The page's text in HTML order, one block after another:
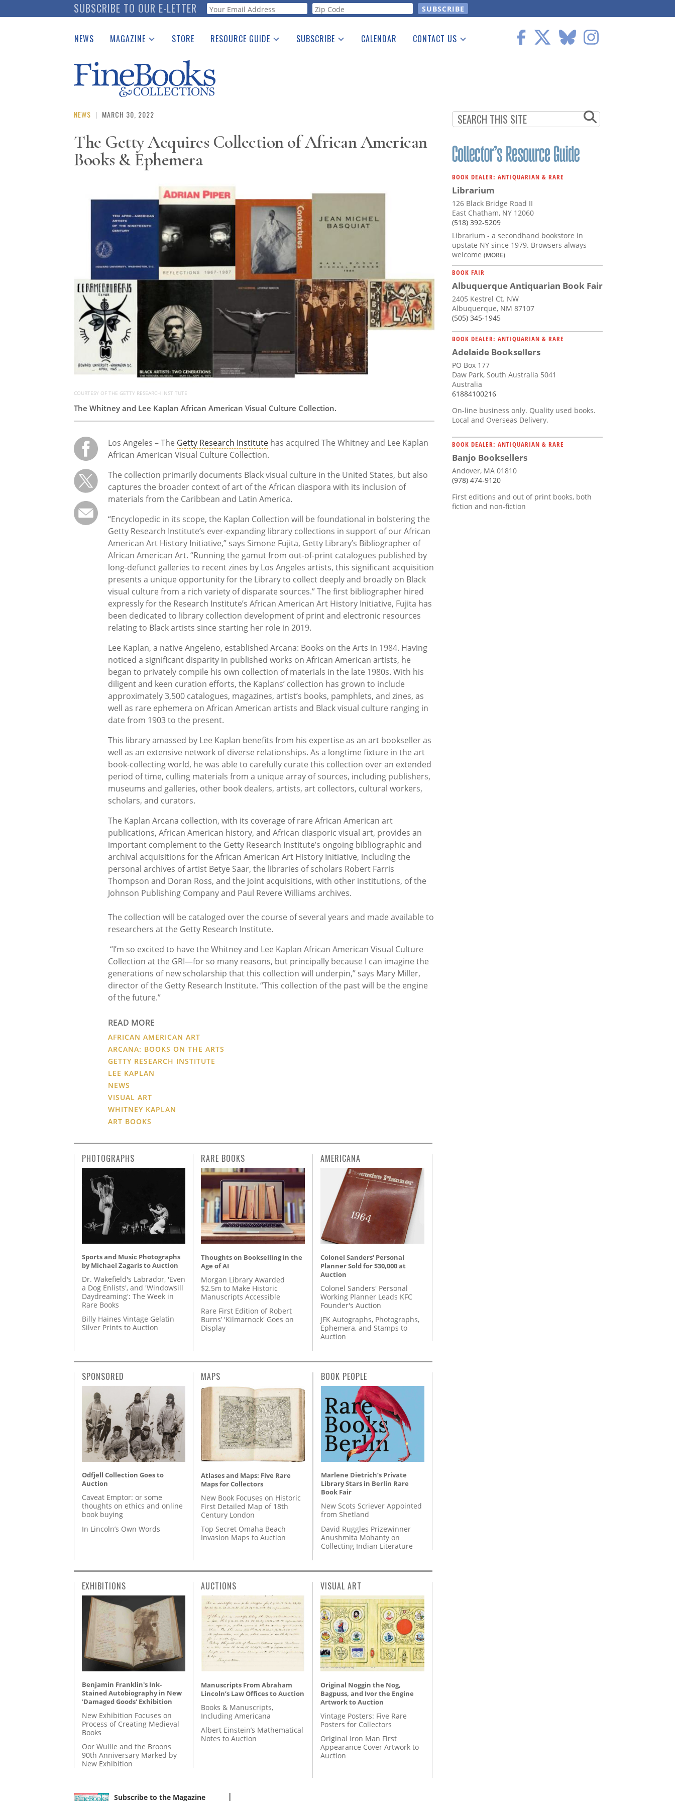
to
SUBSCRIBE TO OUR E-LETTER Webform
NEWS MAGAZINE
Catalogues Received
Auction Guide
Download Center
STORE RESOURCE GUIDE
See the Guide
SUBSCRIBE CALENDAR CONTACT US
NEWS | MARCH 30, 2022
The Getty Acquires Collection of African American
Books & Ephemera
COURTESY OF THE GETTY RESEARCH INSTITUTE
The Whitney and Lee Kaplan African American Visual Culture Collection.
Los Angeles – The Getty Research Institute has acquired The Whitney and Lee Kaplan
African American Visual Culture Collection.
The collection primarily documents Black visual culture in the United States, but also
captures the broader context of art of the African diaspora with its inclusion of
materials from the Caribbean and Latin America.
“Encyclopedic in its scope, the Kaplan Collection will be foundational in bolstering the
Getty Research Institute’s ever-expanding library collections in support of our African
American Art History Initiative,” says Simone Fujita, Getty Library’s Bibliographer of
African American Art. “Running the gamut from out-of-print catalogues published by
long-defunct galleries to recent zines by Los Angeles artists, this significant acquisition
presents a unique opportunity for the Library to collect deeply and broadly on Black
visual culture from a rich variety of disparate sources.” The first bibliographer hired
expressly for the Research Institute’s African American Art History Initiative, Fujita has
been dedicated to library collection development of print and electronic resources
relating to Black artists since starting her role in 2019.
Lee Kaplan, a native Angeleno, established Arcana: Books on the Arts in 1984. Having
noticed a significant disparity in published works on African American artists, he
began to privately compile his own collection of materials in the late 1980s. With his
diligent and keen curation efforts, the Kaplans’ collection has grown to include
approximately 3,500 catalogues, magazines, artist’s books, pamphlets, and zines, as
well as rare ephemera on African American artists and Black visual culture ranging in
date from 1903 to the present.
This library amassed by Lee Kaplan benefits from his expertise as an art bookseller as
well as an extensive network of diverse relationships. As a longtime fixture in the art
book-collecting world, he was able to carefully curate this collection over an extended
period of time, culling materials from a unique array of sources, including publishers,
museums and galleries, other book dealers, artists, art collectors, cultural workers,
scholars, and curators.
The Kaplan Arcana collection, with its coverage of rare African American art
publications, African American history, and African diasporic visual art, provides an
important complement to the Getty Research Institute’s ongoing bibliographic and
archival acquisitions for the African American Art History Initiative, including the
personal archives of artist Betye Saar, the libraries of scholars Robert Farris
Thompson and Doran Ross, and the joint acquisitions, with other institutions, of the
Johnson Publishing Company and Paul Revere Williams archives.
The collection will be cataloged over the course of several years and made available to
researchers at the Getty Research Institute.
“I’m so excited to have the Whitney and Lee Kaplan African American Visual Culture
Collection at the GRI—for so many reasons, but principally because I can imagine the
generations of new scholarship that this collection will underpin,” says Mary Miller,
director of the Getty Research Institute. “This collection of the past will be the engine
of the future.”
READ MORE
AFRICAN AMERICAN ART
ARCANA: BOOKS ON THE ARTS
GETTY RESEARCH INSTITUTE
LEE KAPLAN
NEWS
VISUAL ART
WHITNEY KAPLAN
ART BOOKS
BOOK DEALER: ANTIQUARIAN & RARE
Librarium
126 Black Bridge Road II
East Chatham, NY 12060
(518) 392-5209
Librarium - a secondhand bookstore in
upstate NY since 1979. Browsers always
welcome (MORE)
BOOK FAIR
Albuquerque Antiquarian Book Fair
2405 Kestrel Ct. NW
Albuquerque, NM 87107
(505) 345-1945
BOOK DEALER: ANTIQUARIAN & RARE
Adelaide Booksellers
PO Box 177
Daw Park, South Australia 5041
Australia
61884100216
On-line business only. Quality used books.
Local and Overseas Delivery.
BOOK DEALER: ANTIQUARIAN & RARE
Banjo Booksellers
Andover, MA 01810
(978) 474-9120
First editions and out of print books, both
fiction and non-fiction
PHOTOGRAPHS
Sports and Music Photographs
by Michael Zagaris to Auction
Dr. Wakefield's Labrador, 'Even
a Dog Enlists', and 'Windowsill
Daydreaming': The Week in
Rare Books
Billy Haines Vintage Gelatin
Silver Prints to Auction
RARE BOOKS
Thoughts on Bookselling in the
Age of AI
Morgan Library Awarded
$2.5m to Make Historic
Manuscripts Accessible
Rare First Edition of Robert
Burns’ 'Kilmarnock' Goes on
Display
AMERICANA
Colonel Sanders' Personal
Planner Sold for $30,000 at
Auction
Colonel Sanders' Personal
Working Planner Leads KFC
Founder's Auction
JFK Autographs, Photographs,
Ephemera, and Stamps to
Auction
SPONSORED
Odfjell Collection Goes to
Auction
Caveat Emptor: or some
thoughts on ethics and online
book buying
In Lincoln’s Own Words
MAPS
Atlases and Maps: Five Rare
Maps for Collectors
New Book Focuses on Historic
First Detailed Map of 18th
Century London
Top Secret Omaha Beach
Invasion Maps to Auction
BOOK PEOPLE
Marlene Dietrich’s Private
Library Stars in Berlin Rare
Book Fair
New Scots Scriever Appointed
from Shetland
David Ruggles Prizewinner
Anushmita Mohanty on
Collecting Indian Literature
EXHIBITIONS
Benjamin Franklin's Ink-
Stained Autobiography in New
'Damaged Goods' Exhibition
New Exhibition Focuses on
Process of Creating Medieval
Books
Oor Wullie and the Broons
90th Anniversary Marked by
New Exhibition
AUCTIONS
Manuscripts From Abraham
Lincoln’s Law Offices to Auction
Books & Manuscripts,
Including Americana
Albert Einstein’s Mathematical
Notes to Auction
VISUAL ART
Original Noggin the Nog,
Bagpuss, and Ivor the Engine
Artwork to Auction
Vintage Posters: Five Rare
Posters for Collectors
Original Iron Man First
Appearance Cover Artwork to
Auction
Subscribe to the Magazine